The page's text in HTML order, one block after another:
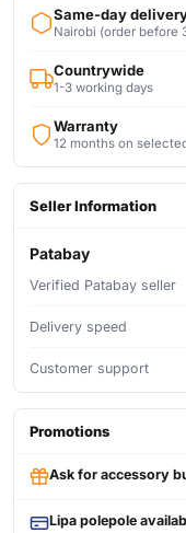
Same-day
Nairobi (order before
Countrywide
1-3 working days
Warranty
12 months on
Seller Information
Patabay
Verified Patabay seller
Delivery speed
Customer support
Promotions
Ask for accessory
Lipa polepole